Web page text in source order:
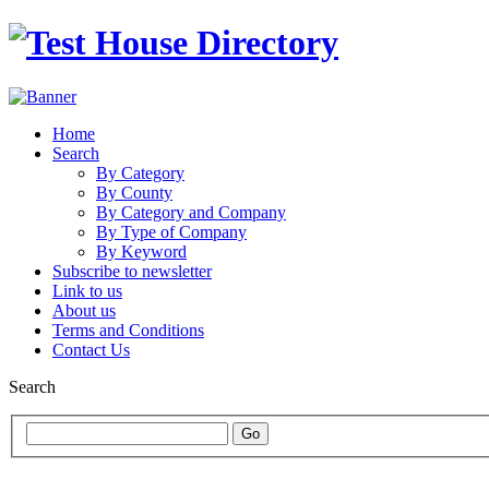
Home
Search
By Category
By County
By Category and Company
By Type of Company
By Keyword
Subscribe to newsletter
Link to us
About us
Terms and Conditions
Contact Us
Search